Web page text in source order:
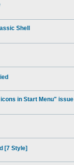
Shell
in Start Menu" issue
[7 Style]